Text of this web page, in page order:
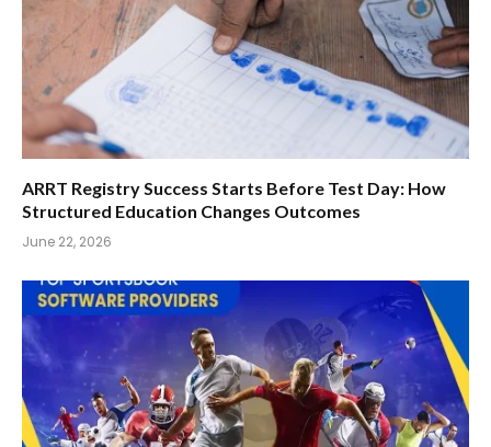
ARRT Registry Success Starts Before Test Day: How
Structured Education Changes Outcomes
June 22, 2026